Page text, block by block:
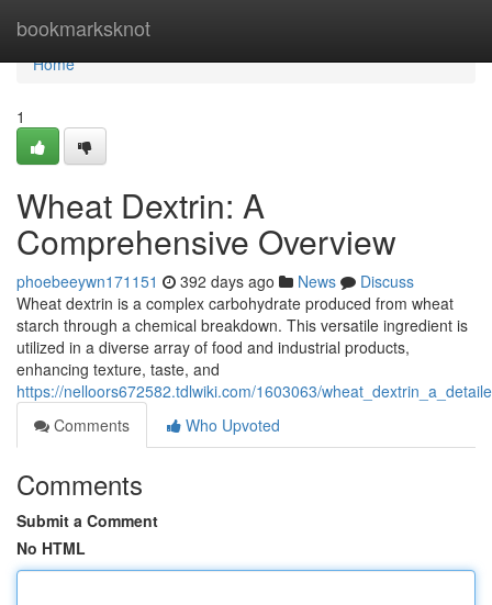
bookmarksknot
Home
Home
1
Wheat Dextrin: A
Comprehensive Overview
phoebeeywn171151 392 days ago News
Discuss
Wheat dextrin is a complex carbohydrate produced from wheat
starch through a chemical breakdown. This versatile ingredient is
utilized in a diverse array of food and industrial products,
enhancing texture, taste, and
https://nelloors672582.tdlwiki.com/1603063/
Comments
Who Upvoted
Comments
Submit a Comment
No HTML